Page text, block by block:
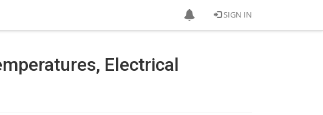
SIGN IN
Electrical